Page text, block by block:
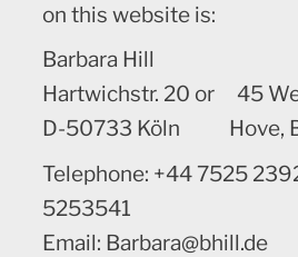
on this website is:
Barbara Hill
Hartwichstr. 20 or 45
D-50733 Köln Hove,
Telephone: +44 7525
5253541
Email: Barbara@bhill.de